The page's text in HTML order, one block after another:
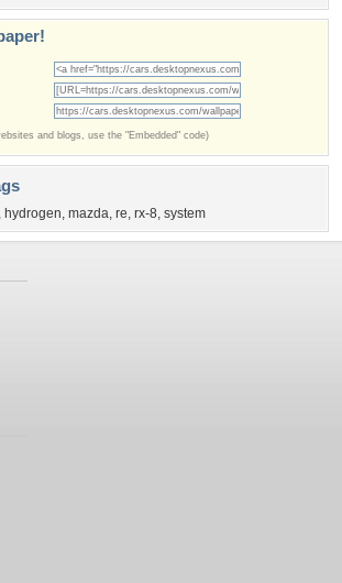
and blogs, use the "Embedded" code)
, hydrogen, mazda, re, rx-8, system